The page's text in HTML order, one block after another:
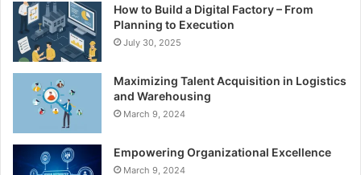
How to Build a Digital Factory – From
Planning to Execution
July 30, 2025
Maximizing Talent Acquisition in Logistics
and Warehousing
March 9, 2024
Empowering Organizational Excellence
March 9, 2024